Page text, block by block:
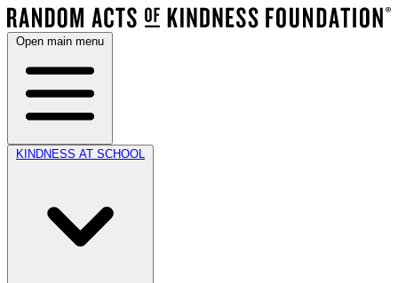
Open main menu
KINDNESS AT SCHOOL